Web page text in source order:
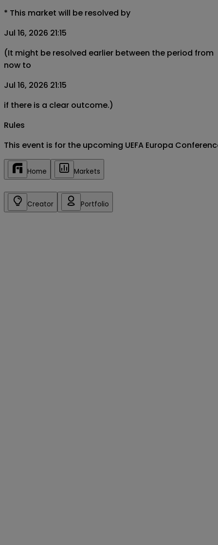
* This market will be resolved by
Jul 16, 2026 21:15
(It might be resolved earlier between the period from
now to
Jul 16, 2026 21:15
if there is a clear outcome.)
Rules
This event is for the upcoming UEFA Europa
Home Markets
Creator Portfolio